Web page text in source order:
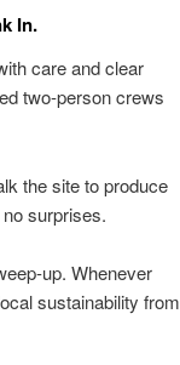
In.
care and clear
two-person crews
the site to produce
surprises.
up. Whenever
sustainability from